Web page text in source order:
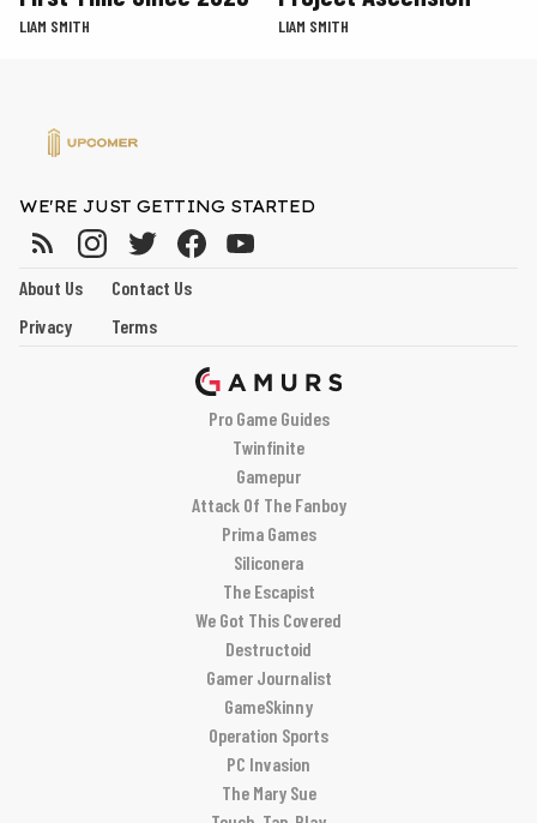
LIAM SMITH LIAM SMITH
WE'RE JUST GETTING STARTED
About Us
Contact Us
Privacy
Terms
Pro Game Guides
Twinfinite
Gamepur
Attack Of The Fanboy
Prima Games
Siliconera
The Escapist
We Got This Covered
Destructoid
Gamer Journalist
GameSkinny
Operation Sports
PC Invasion
The Mary Sue